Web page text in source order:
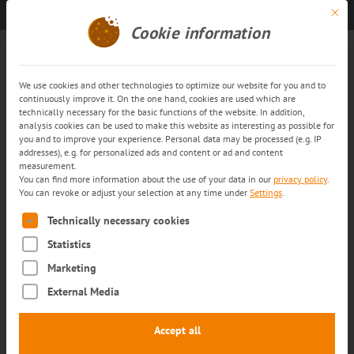
Whistleblowing systems
trans-o-flex Whistleblowing
system
At trans-o-flex, fostering a transparent
corporate culture is a top priority. For this
reason, we encourage everyone who works for
our company to disclose irregularities.
Our whistleblower platform offers all
members of staff of the trans-o-flex
enterprise group, and also those employed
Mit
Cookie information
We use cookies and other technologies to optimize our website for you and to
continuously improve it. On the one hand, cookies are used which are
technically necessary for the basic functions of the website. In addition,
analysis cookies can be used to make this website as interesting as possible for
you and to improve your experience. Personal data may be processed (e.g. IP
addresses), e.g. for personalized ads and content or ad and content
measurement.
You can find more information about the use of your data in our privacy policy.
You can revoke or adjust your selection at any time under Settings.
The following is a list of service groups for which consent
Technically necessary cookies
Statistics
Marketing
External Media
Accept all